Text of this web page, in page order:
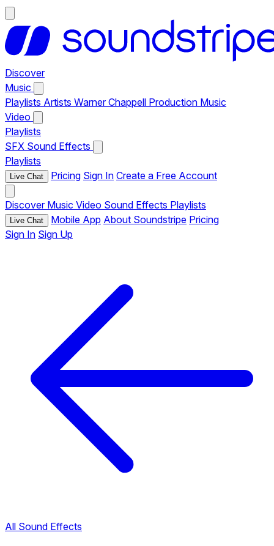
Discover
Music
Playlists Artists Warner Chappell Production Music
Video
Playlists
SFX Sound Effects
Playlists
Live Chat Pricing Sign In Create a Free Account
Discover Music Video Sound Effects Playlists
Live Chat Mobile App About Soundstripe Pricing
Sign In Sign Up
All Sound Effects